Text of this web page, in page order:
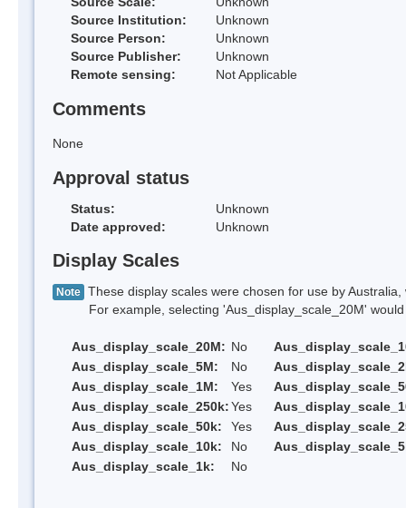
Source Institution:
Unknown
Source Person:
Unknown
Source Publisher:
Unknown
Remote sensing:
Not Applicable
Comments
None
Approval status
Status:
Unknown
Date approved:
Unknown
Display Scales
Note These display scales were chosen for use by
For example, selecting 'Aus_display_scale_20M' would
Aus_display_scale_20M: No
Aus_display_scale_5M:
No
Aus_display_scale_1M:
Yes
Aus_display_scale_250k:Yes
Aus_display_scale_50k:
Yes
Aus_display_scale_10k:
No
Aus_display_scale_1k:
No